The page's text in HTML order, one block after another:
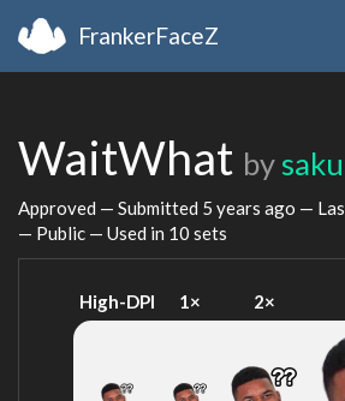
FrankerFaceZ
WaitWhat by
Approved — Submitted 5 years ago —
— Public — Used in 10 sets
High-DPI 1× 2×